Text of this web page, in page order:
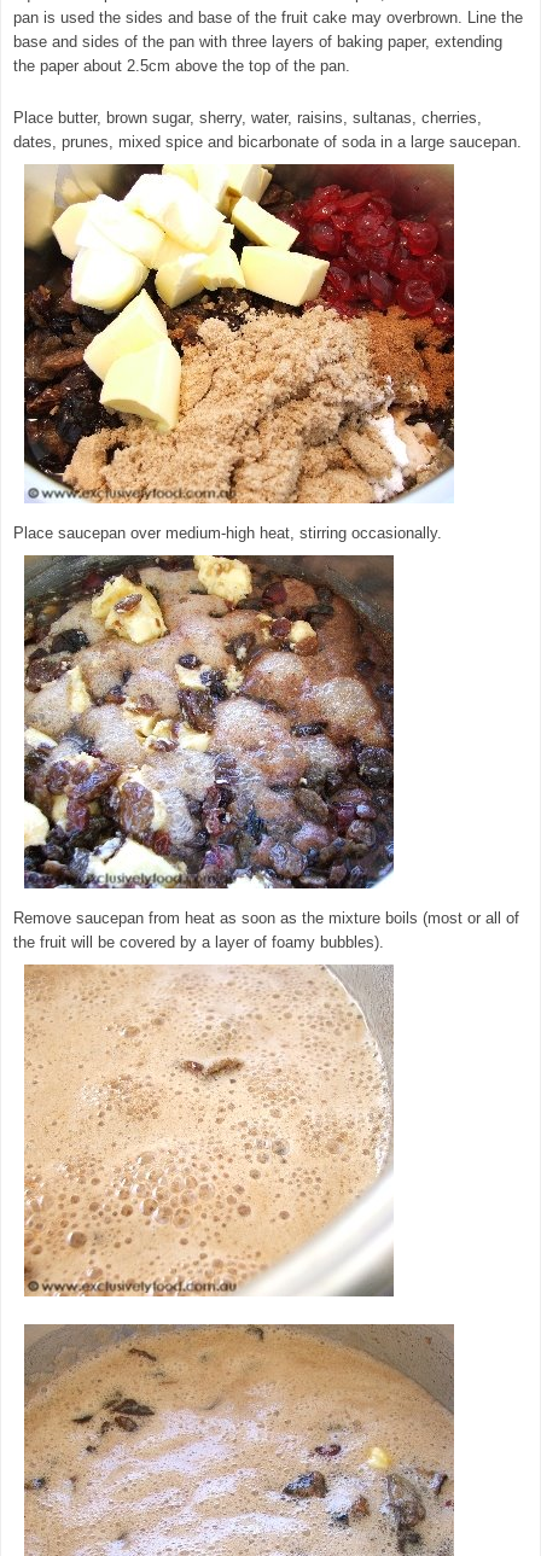
pan is used the sides and base of the fruit cake may overbrown. Line the
base and sides of the pan with three layers of baking paper, extending
the paper about 2.5cm above the top of the pan.
Place butter, brown sugar, sherry, water, raisins, sultanas, cherries,
dates, prunes, mixed spice and bicarbonate of soda in a large saucepan.
Place saucepan over medium-high heat, stirring occasionally.
Remove saucepan from heat as soon as the mixture boils (most or all of
the fruit will be covered by a layer of foamy bubbles).